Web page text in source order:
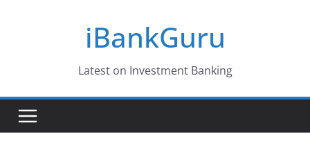
iBankGuru
Latest on Investment Banking